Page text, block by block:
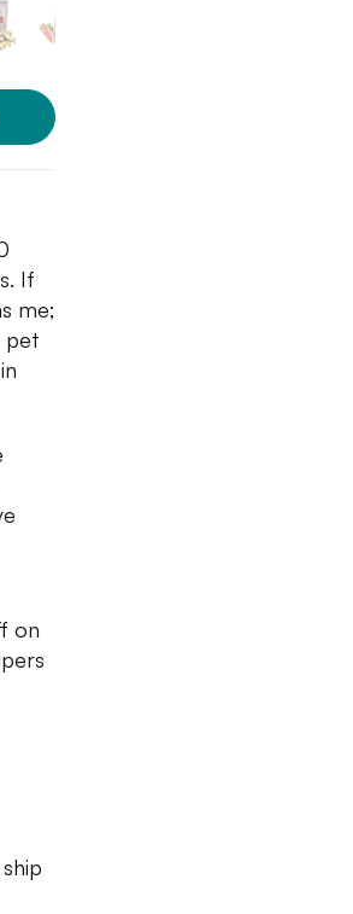
If
me;
pet
on